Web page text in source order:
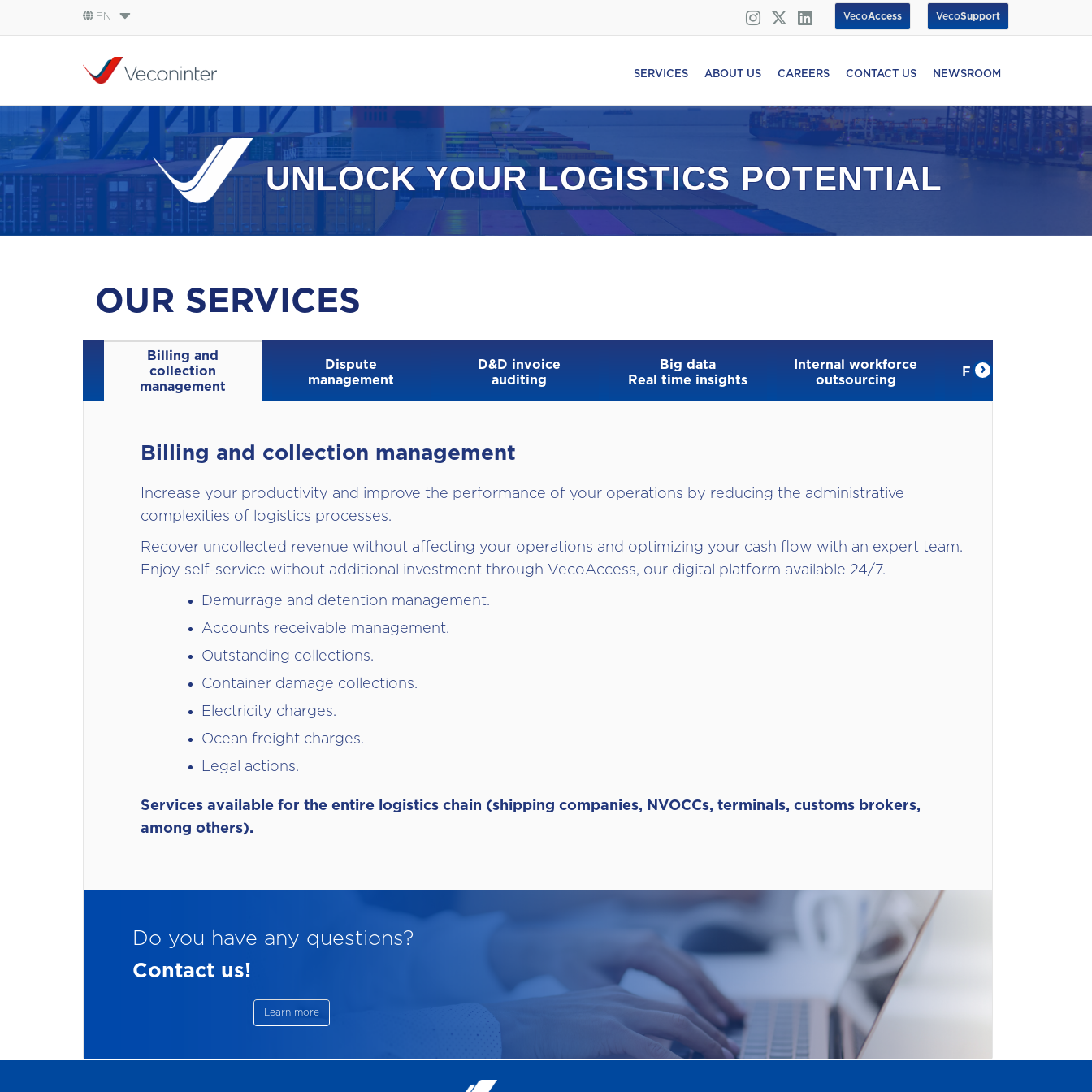
EN
Español
VecoSupport
VecoAccess
SERVICES ABOUT US CAREERS CONTACT US NEWSROOM
UNLOCK YOUR LOGISTICS POTENTIAL
OUR SERVICES
Billing and
collection
management
Dispute
management
D&D invoice
auditing
Big data
Real time insights
Internal workforce
outsourcing
Financial solutions
›
Billing and collection management
Increase your productivity and improve the performance of your operations by reducing the administrative
complexities of logistics processes.
Recover uncollected revenue without affecting your operations and optimizing your cash flow with an expert team.
Enjoy self-service without additional investment through VecoAccess, our digital platform available 24/7.
Demurrage and detention management.
Accounts receivable management.
Outstanding collections.
Container damage collections.
Electricity charges.
Ocean freight charges.
Legal actions.
Services available for the entire logistics chain (shipping companies, NVOCCs, terminals, customs brokers,
among others).
Do you have any questions?
Contact us!
Learn more